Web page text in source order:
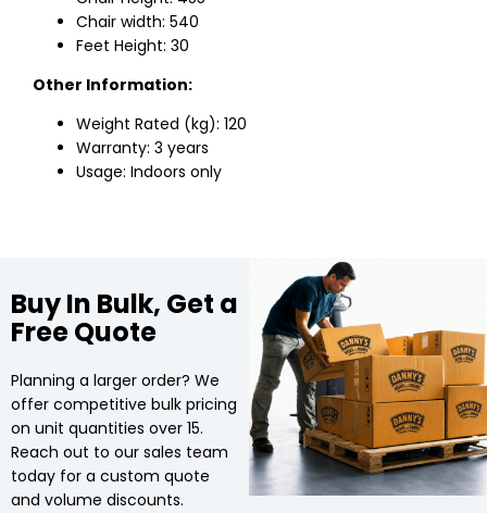
Chair width: 540
Feet Height: 30
Other Information:
Weight Rated (kg): 120
Warranty: 3 years
Usage: Indoors only
Buy In Bulk, Get a
Free Quote
Planning a larger order? We
offer competitive bulk pricing
on unit quantities over 15.
Reach out to our sales team
today for a custom quote
and volume discounts.